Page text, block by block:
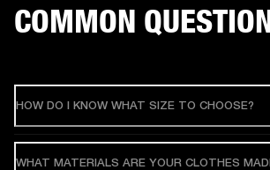
COMMON
HOW DO I KNOW WHAT SIZE TO CHOOSE?
WHAT MATERIALS ARE YOUR CLOTHES